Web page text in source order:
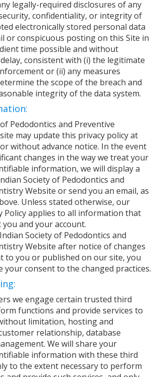
legally-required disclosures of any
confidentiality, or integrity of
electronically stored personal data
or conspicuous posting on this Site in
time possible and without
consistent with (i) the legitimate
or (ii) any measures
the scope of the breach and
integrity of the data system.
Pedodontics and Preventive
may update this privacy policy at
without advance notice. In the event
changes in the way we treat your
information, we will display a
Society of Pedodontics and
Website or send you an email, as
Unless stated otherwise, our
Policy applies to all information that
and your account.
Society of Pedodontics and
Website after notice of changes
to you or published on our site, you
your consent to the changed practices.
we engage certain trusted third
functions and provide services to
limitation, hosting and
relationship, database
We will share your
information with these third
to the extent necessary to perform